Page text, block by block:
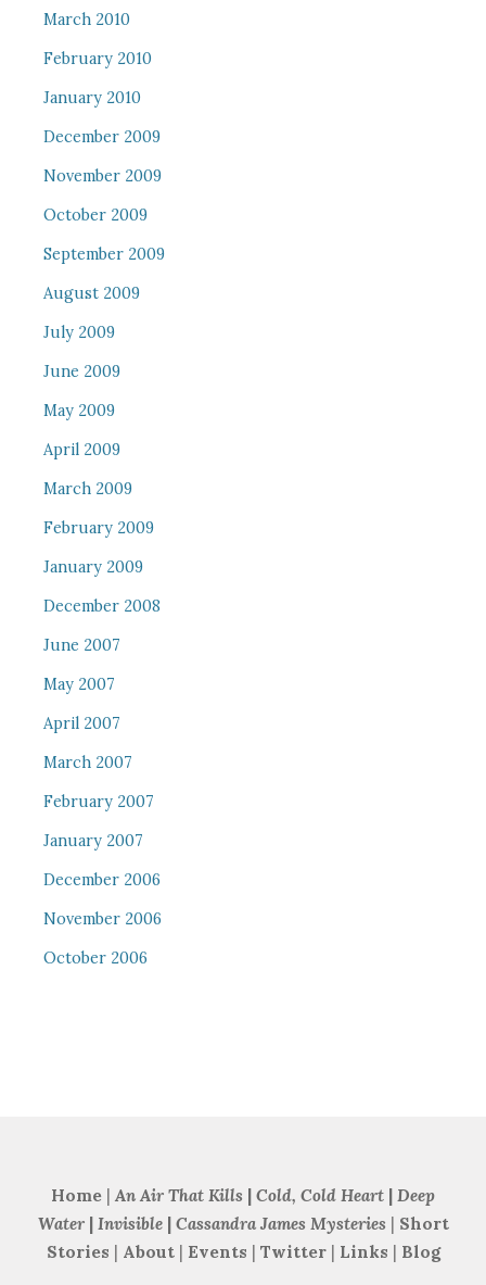
March 2010
February 2010
January 2010
December 2009
November 2009
October 2009
September 2009
August 2009
July 2009
June 2009
May 2009
April 2009
March 2009
February 2009
January 2009
December 2008
June 2007
May 2007
April 2007
March 2007
February 2007
January 2007
December 2006
November 2006
October 2006
Home | An Air That Kills | Cold, Cold Heart | Deep
Water| Invisible| Cassandra James Mysteries | Short
Stories | About | Events | Twitter| Links | Blog